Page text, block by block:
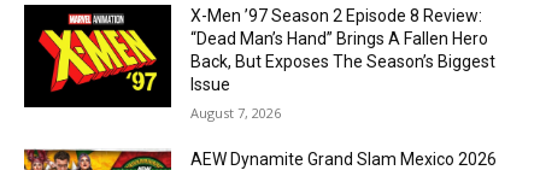
X-Men ’97 Season 2 Episode 8 Review:
“Dead Man’s Hand” Brings A Fallen Hero
Back, But Exposes The Season’s Biggest
Issue
August 7, 2026
AEW Dynamite Grand Slam Mexico 2026